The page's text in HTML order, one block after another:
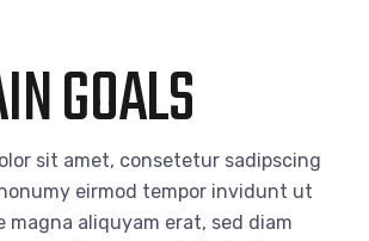
GOALS
sit amet, consetetur sadipscing
eirmod tempor invidunt ut
magna aliquyam erat, sed diam